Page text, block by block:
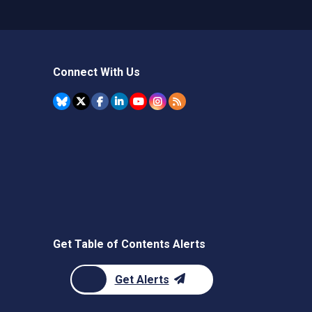
Connect With Us
Get Table of Contents Alerts
Get Alerts